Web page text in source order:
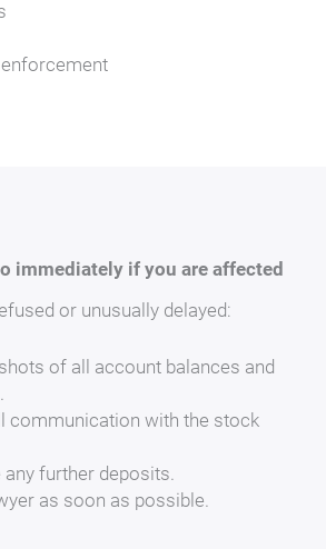
immediately if you are affected
or unusually delayed:
of all account balances and
communication with the stock
any further deposits.
as soon as possible.